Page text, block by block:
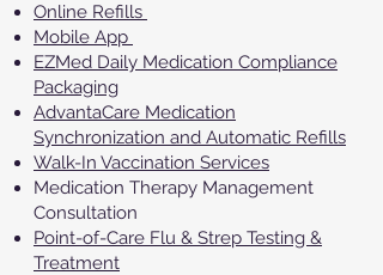
Online Refills
Mobile App
EZMed Daily Medication Compliance
Packaging
AdvantaCare Medication
Synchronization and Automatic Refills
Walk-In Vaccination Services
Medication Therapy Management
Consultation
Point-of-Care Flu & Strep Testing &
Treatment